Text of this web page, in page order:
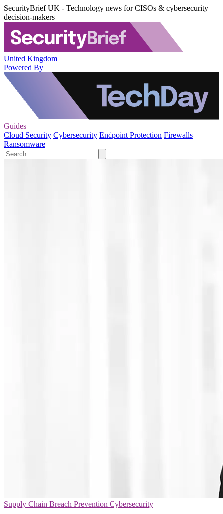
SecurityBrief UK - Technology news for CISOs & cybersecurity
decision-makers
United Kingdom
Powered By
Guides
Cloud Security Cybersecurity Endpoint Protection Firewalls
Ransomware
Supply Chain Breach Prevention Cybersecurity